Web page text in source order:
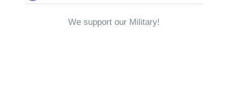
We support our Military!